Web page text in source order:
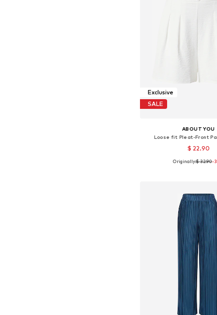
Exclusive
SALE
ABOUT YOU
Loose fit Pleat-Front
$ 22.90
Available sizes: 36,
Originally:$ 32.90-